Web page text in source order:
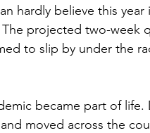
hardly believe this year
projected two-week
to slip by under the
became part of
moved across the